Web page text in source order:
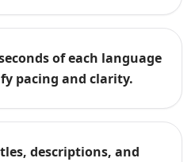
of each language
pacing and clarity.
descriptions, and